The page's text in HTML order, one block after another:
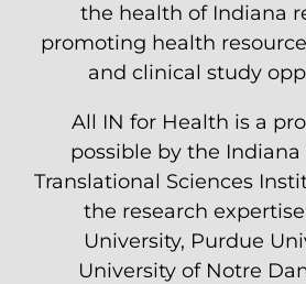
the health of Indiana
promoting health
and clinical study
All IN for Health is a
possible by the
Translational Sciences
the research
University, Purdue
University of Notre